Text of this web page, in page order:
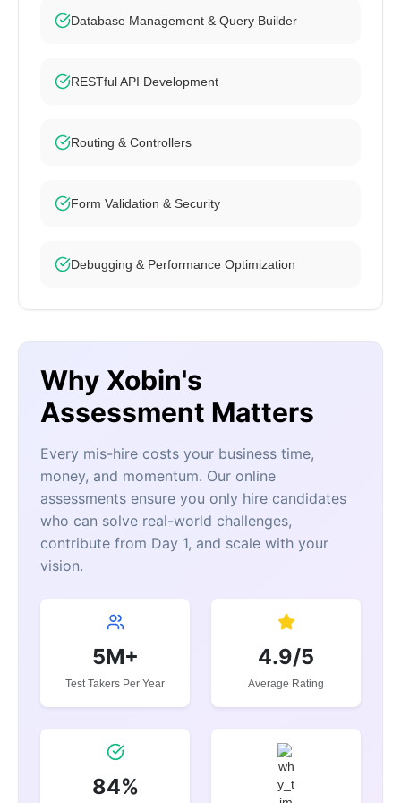
Database Management & Query Builder
RESTful API Development
Routing & Controllers
Form Validation & Security
Debugging & Performance Optimization
Why Xobin's
Assessment Matters
Every mis-hire costs your business time,
money, and momentum. Our online
assessments ensure you only hire candidates
who can solve real-world challenges,
contribute from Day 1, and scale with your
vision.
5M+
Test Takers Per Year
4.9/5
Average Rating
84%